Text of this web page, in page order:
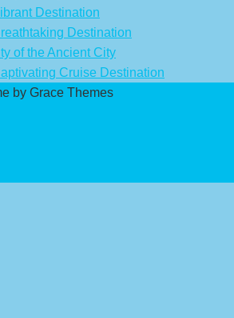
Destination
Destination
of the Ancient City
Cruise Destination
by Grace Themes